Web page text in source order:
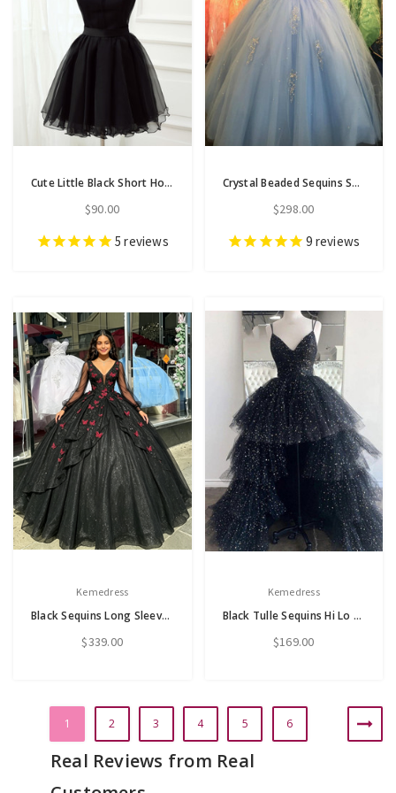
Cute Little Black Short Homecoming Dresses Halter Short Prom Dresses
$90.00
5 reviews
Crystal Beaded Sequins Sheer Scoop Neck Tulle Quinceanera Dresses
$298.00
9 reviews
Kemedress
Black Sequins Long Sleeve V-Neck Appliques Quinceanera Dress
$339.00
Kemedress
Black Tulle Sequins Hi Lo Spaghetti Straps Prom Dress
$169.00
1 2 3 4 5 6